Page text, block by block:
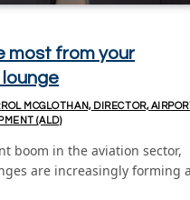
most from your
MCGLOTHAN, DIRECTOR,
(ALD)
boom in the aviation sector,
are increasingly forming